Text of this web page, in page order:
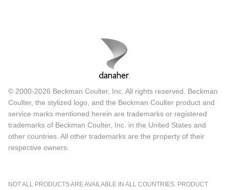
© 2000-2026 Beckman Coulter, Inc. All rights reserved. Beckman
Coulter, the stylized logo, and the Beckman Coulter product and
service marks mentioned herein are trademarks or registered
trademarks of Beckman Coulter, Inc. in the United States and
other countries. All other trademarks are the property of their
respective owners.
NOT ALL PRODUCTS ARE AVAILABLE IN ALL COUNTRIES. PRODUCT